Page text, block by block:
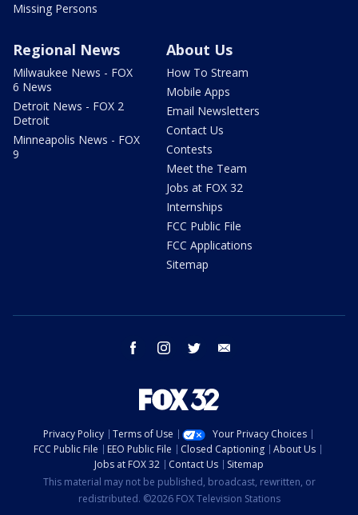
Missing Persons
Regional News
Milwaukee News - FOX
6 News
Detroit News - FOX 2
Detroit
Minneapolis News - FOX
9
About Us
How To Stream
Mobile Apps
Email Newsletters
Contact Us
Contests
Meet the Team
Jobs at FOX 32
Internships
FCC Public File
FCC Applications
Sitemap
facebook instagram twitter
Privacy Policy Terms of Use
Your Privacy Choices
FCC Public File
EEO Public File Closed Captioning
About Us
Jobs at FOX 32
Contact Us
Sitemap
This material may not be published, broadcast, rewritten, or
redistributed. ©2026 FOX Television Stations